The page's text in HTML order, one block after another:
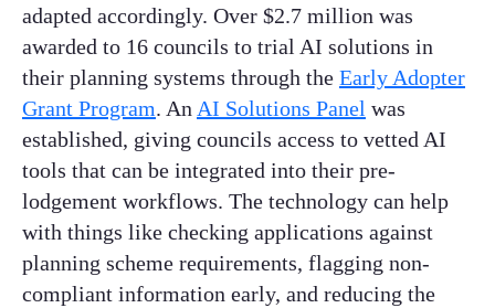
adapted accordingly. Over $2.7 million was
awarded to 16 councils to trial AI solutions in
their planning systems through the Early Adopter
Grant Program. An AI Solutions Panel was
established, giving councils access to vetted AI
tools that can be integrated into their pre-
lodgement workflows. The technology can help
with things like checking applications against
planning scheme requirements, flagging non-
compliant information early, and reducing the